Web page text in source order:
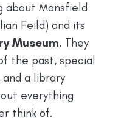
about Mansfield
Feild) and its
Museum. They
the past, special
a library
everything
think of.